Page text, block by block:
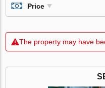
Price
The property may have